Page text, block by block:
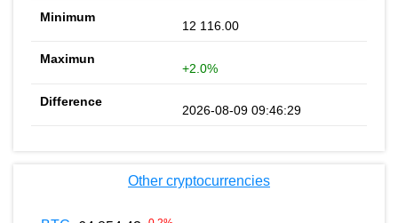
12 116.00
+2.0%
2026-08-09 09:46:29
Other cryptocurrencies